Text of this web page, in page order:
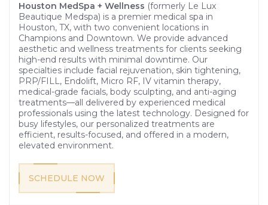
Houston MedSpa + Wellness (formerly Le Lux
Beautique Medspa) is a premier medical spa in
Houston, TX, with two convenient locations in
Champions and Downtown. We provide advanced
aesthetic and wellness treatments for clients seeking
high-end results with minimal downtime. Our
specialties include facial rejuvenation, skin tightening,
PRP/FILL, Endolift, Micro RF, IV vitamin therapy,
medical-grade facials, body sculpting, and anti-aging
treatments—all delivered by experienced medical
professionals using the latest technology. Designed for
busy lifestyles, our personalized treatments are
efficient, results-focused, and offered in a modern,
elevated environment.
SCHEDULE NOW